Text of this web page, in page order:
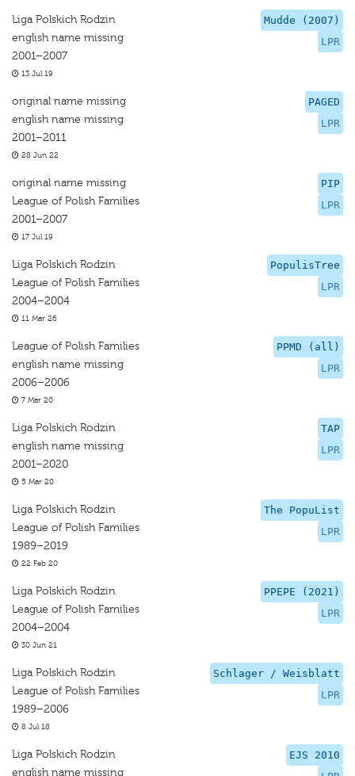
Mudde (2007)
LPR
Liga Polskich Rodzin
english name missing
2001–2007
13 Jul 19
PAGED
LPR
original name missing
english name missing
2001–2011
28 Jun 22
PIP
LPR
original name missing
League of Polish Families
2001–2007
17 Jul 19
PopulisTree
LPR
Liga Polskich Rodzin
League of Polish Families
2004–2004
11 Mar 26
PPMD (all)
LPR
League of Polish Families
english name missing
2006–2006
7 Mar 20
TAP
LPR
Liga Polskich Rodzin
english name missing
2001–2020
5 Mar 20
The PopuList
LPR
Liga Polskich Rodzin
League of Polish Families
1989–2019
22 Feb 20
PPEPE (2021)
LPR
Liga Polskich Rodzin
League of Polish Families
2004–2004
30 Jun 21
Schlager / Weisblatt
LPR
Liga Polskich Rodzin
League of Polish Families
1989–2006
8 Jul 18
EJS 2010
Liga Polskich Rodzin
english name missing